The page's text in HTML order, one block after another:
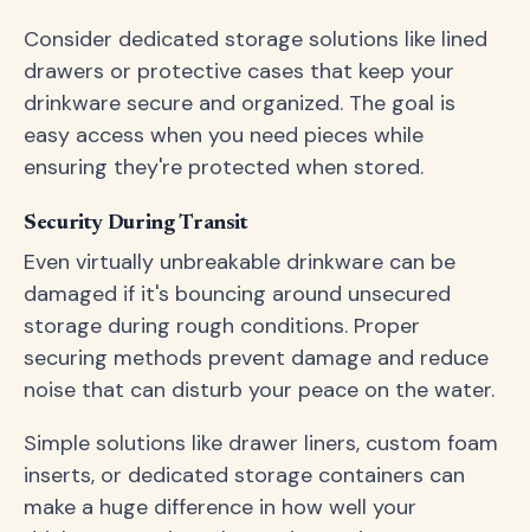
Consider dedicated storage solutions like lined
drawers or protective cases that keep your
drinkware secure and organized. The goal is
easy access when you need pieces while
ensuring they're protected when stored.
Security During Transit
Even virtually unbreakable drinkware can be
damaged if it's bouncing around unsecured
storage during rough conditions. Proper
securing methods prevent damage and reduce
noise that can disturb your peace on the water.
Simple solutions like drawer liners, custom foam
inserts, or dedicated storage containers can
make a huge difference in how well your